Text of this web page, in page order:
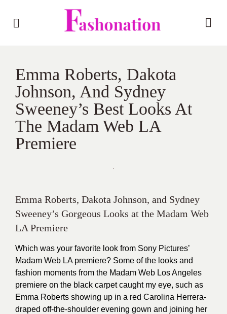
Emma Roberts, Dakota
Johnson, And Sydney
Sweeney’s Best Looks At
The Madam Web LA
Premiere
Emma Roberts, Dakota Johnson, and Sydney
Sweeney’s Gorgeous Looks at the Madam Web
LA Premiere
Which was your favorite look from Sony Pictures’
Madam Web LA premiere? Some of the looks and
fashion moments from the Madam Web Los Angeles
premiere on the black carpet caught my eye, such as
Emma Roberts showing up in a red Carolina Herrera-
draped off-the-shoulder evening gown and joining her